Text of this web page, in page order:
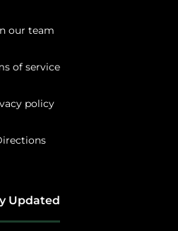
our team
of service
policy
Updated